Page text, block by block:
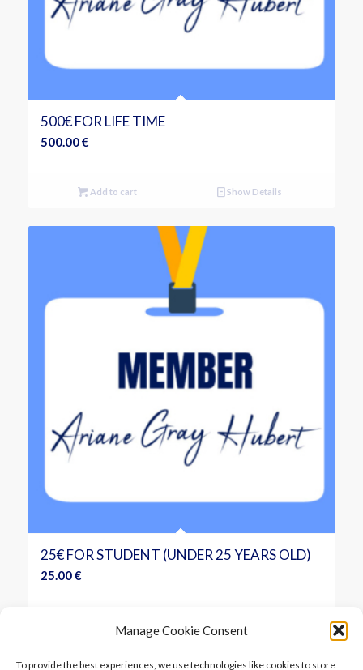
Manage Cookie Consent
To provide the best experiences, we use technologies like cookies to store
500€ FOR LIFE TIME
500.00€
Add to cart Show Details
25€ FOR STUDENT (UNDER 25 YEARS OLD)
25.00€
Add to cart Show Details